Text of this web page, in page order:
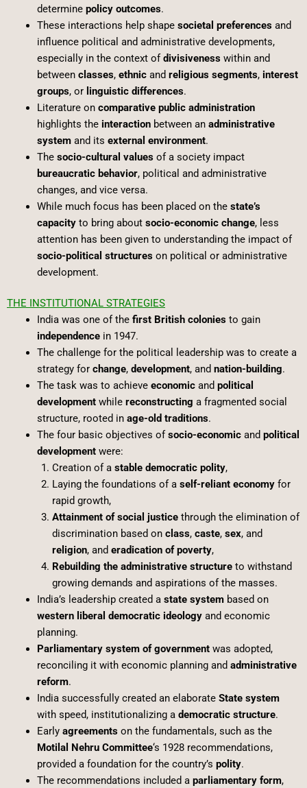
determine policy outcomes.
These interactions help shape societal preferencesand
influence political and administrative developments,
especially in the context ofdivisivenesswithin and
between classes, ethnicand religious segments, interest
groups, or linguistic differences.
Literature on comparative public administration
highlights the interactionbetween an administrative
systemand its external environment.
The socio-cultural valuesof a society impact
bureaucratic behavior, political and administrative
changes, and vice versa.
While much focus has been placed on the state’s
capacityto bring about socio-economic change, less
attention has been given to understanding the impact of
socio-political structureson political or administrative
development.
THE INSTITUTIONAL STRATEGIES
India was one of the first British coloniesto gain
independencein 1947.
The challenge for the political leadership was to create a
strategy for change, development, and nation-building.
The task was to achieve economicand political
developmentwhile reconstructing a fragmented social
structure, rooted in age-old traditions.
The four basic objectives of socio-economicand political
developmentwere:
Creation of a stable democratic polity,
Laying the foundations of a self-reliant economyfor
rapid growth,
Attainment of social justicethrough the elimination of
discrimination based on class, caste, sex, and
religion, and eradication of poverty,
Rebuilding the administrative structureto withstand
growing demands and aspirations of the masses.
India’s leadership created a state systembased on
western liberal democratic ideologyand economic
planning.
Parliamentary system of governmentwas adopted,
reconciling it with economic planning and administrative
reform.
India successfully created an elaborate State system
with speed, institutionalizing a democratic structure.
Early agreementson the fundamentals, such as the
Motilal Nehru Committee‘s 1928 recommendations,
provided a foundation for the country’s polity.
The recommendations included a parliamentary form,